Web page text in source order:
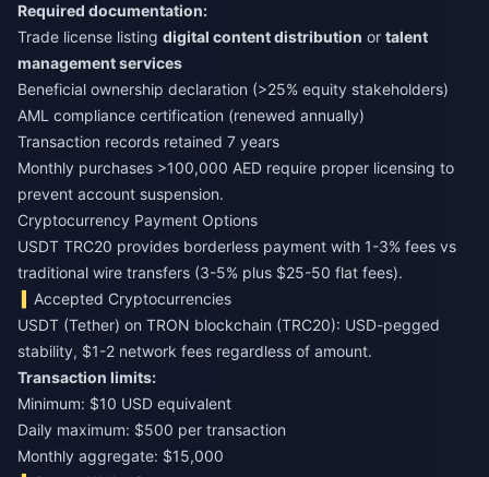
Required documentation:
Trade license listing digital content distribution or talent
management services
Beneficial ownership declaration (>25% equity stakeholders)
AML compliance certification (renewed annually)
Transaction records retained 7 years
Monthly purchases >100,000 AED require proper licensing to
prevent account suspension.
Cryptocurrency Payment Options
USDT TRC20 provides borderless payment with 1-3% fees vs
traditional wire transfers (3-5% plus $25-50 flat fees).
Accepted Cryptocurrencies
USDT (Tether) on TRON blockchain (TRC20): USD-pegged
stability, $1-2 network fees regardless of amount.
Transaction limits:
Minimum: $10 USD equivalent
Daily maximum: $500 per transaction
Monthly aggregate: $15,000